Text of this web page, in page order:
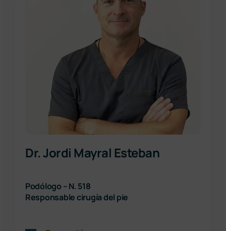
Dr. Jordi Mayral Esteban
Podólogo – N. 518
Responsable cirugía del pie